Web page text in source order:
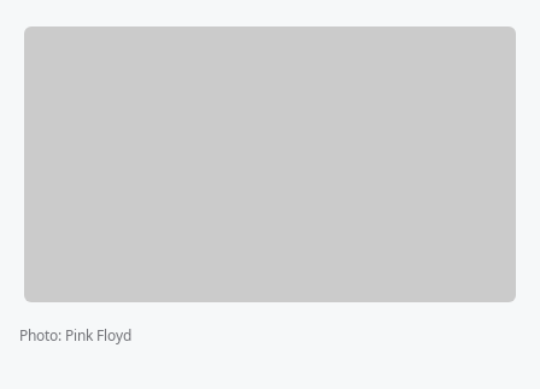
Photo: Pink Floyd